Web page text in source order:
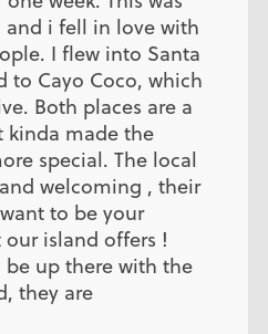
i fell in love with
I flew into Santa
to Cayo Coco, which
Both places are a
made the
special. The local
welcoming , their
to be your
island offers !
be up there with the
they are